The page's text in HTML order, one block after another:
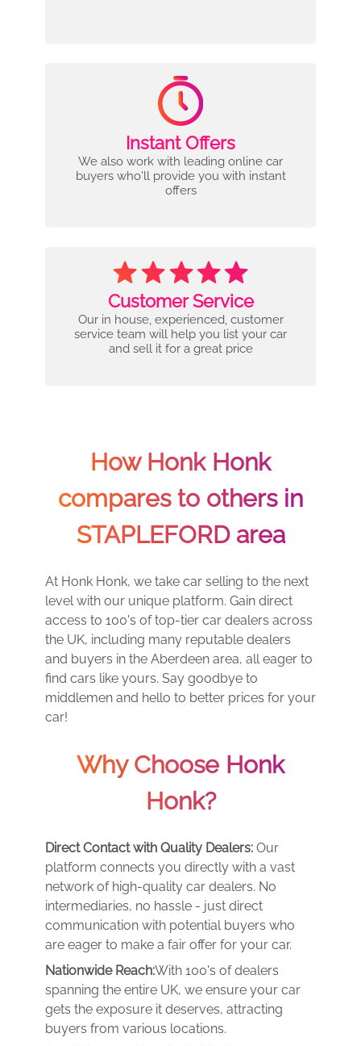
Instant Offers
We also work with leading online car
buyers who'll provide you with instant
offers
Customer Service
Our in house, experienced, customer
service team will help you list your car
and sell it for a great price
How Honk Honk
compares to others in
STAPLEFORD area
At Honk Honk, we take car selling to the next
level with our unique platform. Gain direct
access to 100's of top-tier car dealers across
the UK, including many reputable dealers
and buyers in the Aberdeen area, all eager to
find cars like yours. Say goodbye to
middlemen and hello to better prices for your
car!
Why Choose Honk
Honk?
Direct Contact with Quality Dealers: Our
platform connects you directly with a vast
network of high-quality car dealers. No
intermediaries, no hassle - just direct
communication with potential buyers who
are eager to make a fair offer for your car.
Nationwide Reach:With 100's of dealers
spanning the entire UK, we ensure your car
gets the exposure it deserves, attracting
buyers from various locations.